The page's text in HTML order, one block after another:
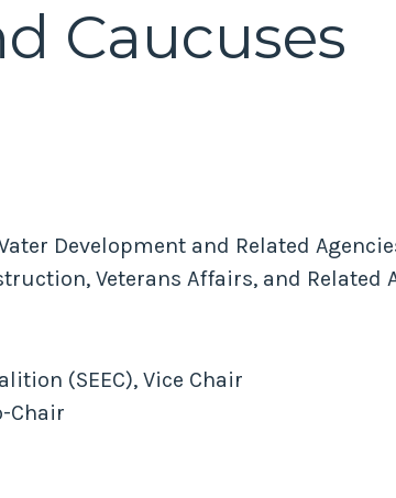
Caucuses
Development and Related
Veterans Affairs, and Related
(SEEC), Vice Chair
Chair